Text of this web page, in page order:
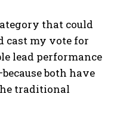
that could
cast my vote for
lead performance
both have
traditional